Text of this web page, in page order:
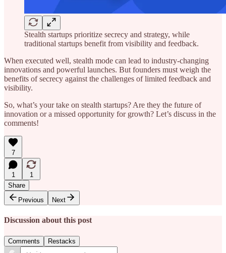
Stealth startups prioritize secrecy and strategy, while
traditional startups benefit from visibility and feedback.
When executed well, stealth mode can lead to industry-changing
innovations and powerful launches. But founders must weigh the
benefits of secrecy against the challenges of limited feedback and
visibility.
So, what’s your take on stealth startups? Are they the future of
innovation or a missed opportunity for growth? Let’s discuss in the
comments!
7
1
1
Share
Previous
Next
Discussion about this post
Comments Restacks